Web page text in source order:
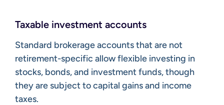
Taxable investment accounts
Standard brokerage accounts that are not
retirement-specific allow flexible investing in
stocks, bonds, and investment funds, though
they are subject to capital gains and income
taxes.